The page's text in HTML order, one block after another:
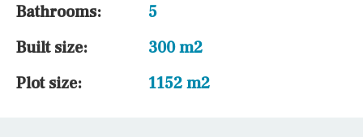
Bathrooms:
5
Built size:
300 m2
Plot size:
1152 m2